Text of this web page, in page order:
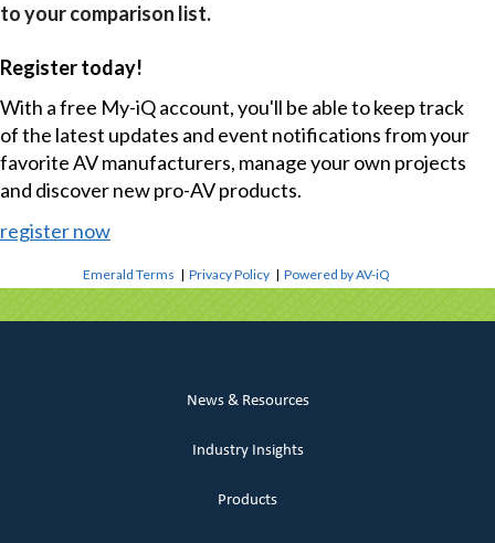
to your comparison list.
Register today!
With a free My-iQ account, you'll be able to keep track
of the latest updates and event notifications from your
favorite AV manufacturers, manage your own projects
and discover new pro-AV products.
register now
Emerald Terms |Privacy Policy |Powered by AV-iQ
News & Resources
Industry Insights
Products